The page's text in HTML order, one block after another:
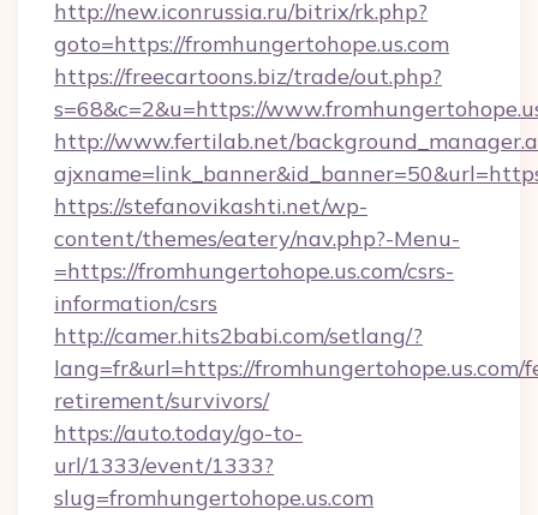
http://new.iconrussia.ru/bitrix/rk.php?
goto=https://fromhungertohope.us.com
https://freecartoons.biz/trade/out.php?
s=68&c=2&u=https://
http://www.fertilab.net/
https://stefanovikashti.net/wp-
content/themes/eatery/nav.php?-Menu-
=https://fromhungertohope.us.com/csrs-
information/csrs
http://camer.hits2babi.com/setlang/?
lang=fr&url=https://fromhungertohope.us.com/
retirement/survivors/
https://auto.today/go-to-
url/1333/event/1333?
slug=fromhungertohope.us.com